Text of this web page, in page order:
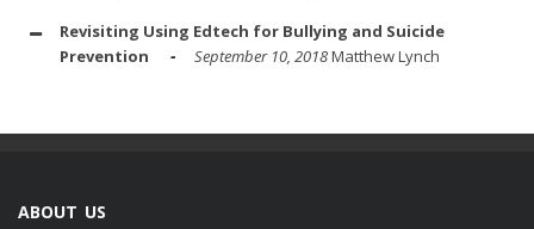
Revisiting Using Edtech for Bullying and Suicide
Prevention
September 10, 2018Matthew Lynch
ABOUT US